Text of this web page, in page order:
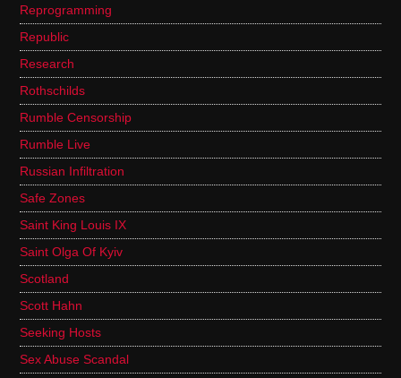
Reprogramming
Republic
Research
Rothschilds
Rumble Censorship
Rumble Live
Russian Infiltration
Safe Zones
Saint King Louis IX
Saint Olga Of Kyiv
Scotland
Scott Hahn
Seeking Hosts
Sex Abuse Scandal